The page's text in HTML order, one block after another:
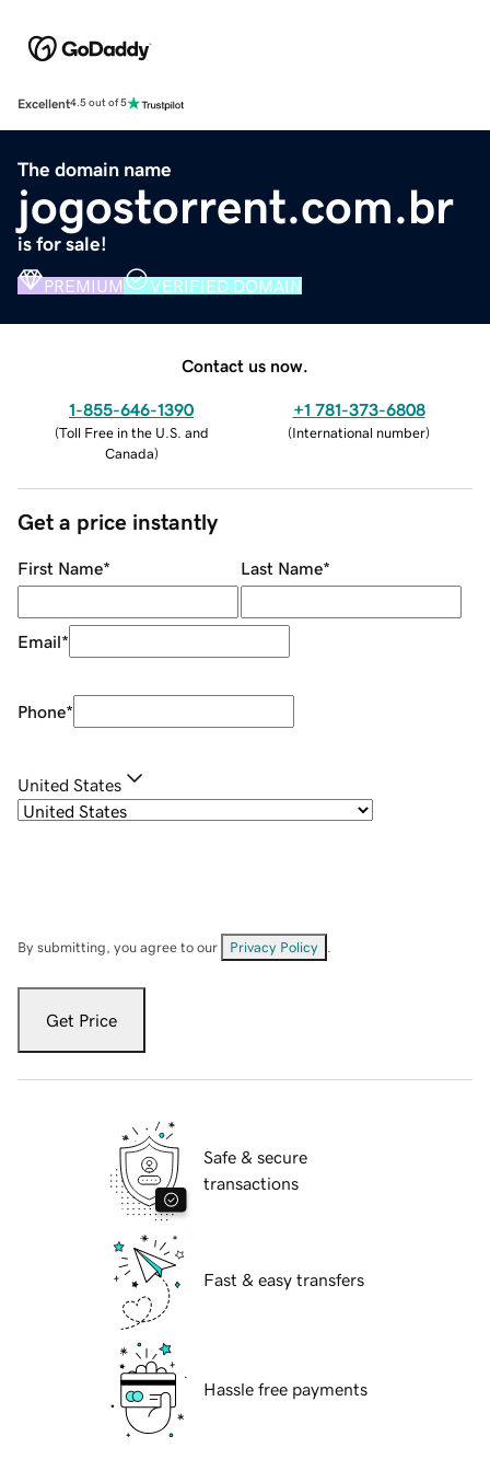
Excellent4.5 out of 5
The domain name
jogostorrent.com.br
is for sale!
PREMIUM VERIFIED DOMAIN
Contact us now.
1-855-646-1390
(Toll Free in the U.S. and
Canada)
+1 781-373-6808
(International number)
Get a price instantly
First Name* Last Name*
Email*
Phone*
United States
By submitting, you agree to our Privacy Policy
Get Price
Safe & secure
transactions
Fast & easy transfers
Hassle free payments